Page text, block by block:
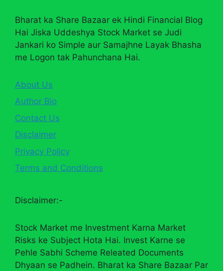
Bharat ka Share Bazaar ek Hindi Financial Blog
Hai Jiska Uddeshya Stock Market se Judi
Jankari ko Simple aur Samajhne Layak Bhasha
me Logon tak Pahunchana Hai.
About Us
Author Bio
Contact Us
Disclaimer
Privacy Policy
Terms and Conditions
Disclaimer:-
Stock Market me Investment Karna Market
Risks ke Subject Hota Hai. Invest Karne se
Pehle Sabhi Scheme Releated Documents
Dhyaan se Padhein. Bharat ka Share Bazaar Par